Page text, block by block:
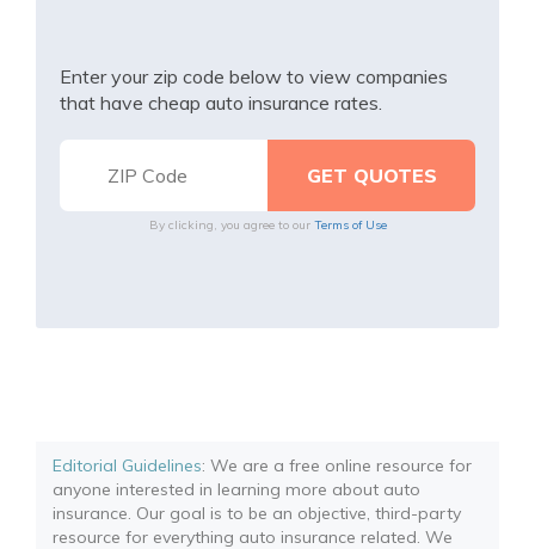
Enter your zip code below to view companies
that have cheap auto insurance rates.
By clicking, you agree to our Terms of Use
Editorial Guidelines: We are a free online resource for
anyone interested in learning more about auto
insurance. Our goal is to be an objective, third-party
resource for everything auto insurance related. We